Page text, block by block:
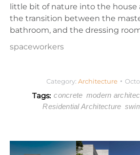
little bit of nature into the house
the transition between the
bathroom, and the dressing
spaceworkers
Category: Architecture
Tags: concrete modern
Residential Architecture